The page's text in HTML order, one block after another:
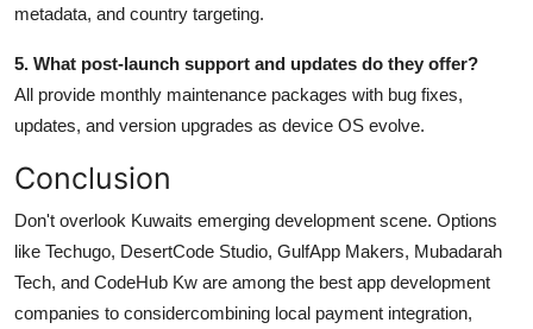
metadata, and country targeting.
5. What post-launch support and updates do they offer?
All provide monthly maintenance packages with bug fixes,
updates, and version upgrades as device OS evolve.
Conclusion
Don't overlook Kuwaits emerging development scene. Options
like Techugo, DesertCode Studio, GulfApp Makers, Mubadarah
Tech, and CodeHub Kw are among the best app development
companies to considercombining local payment integration,